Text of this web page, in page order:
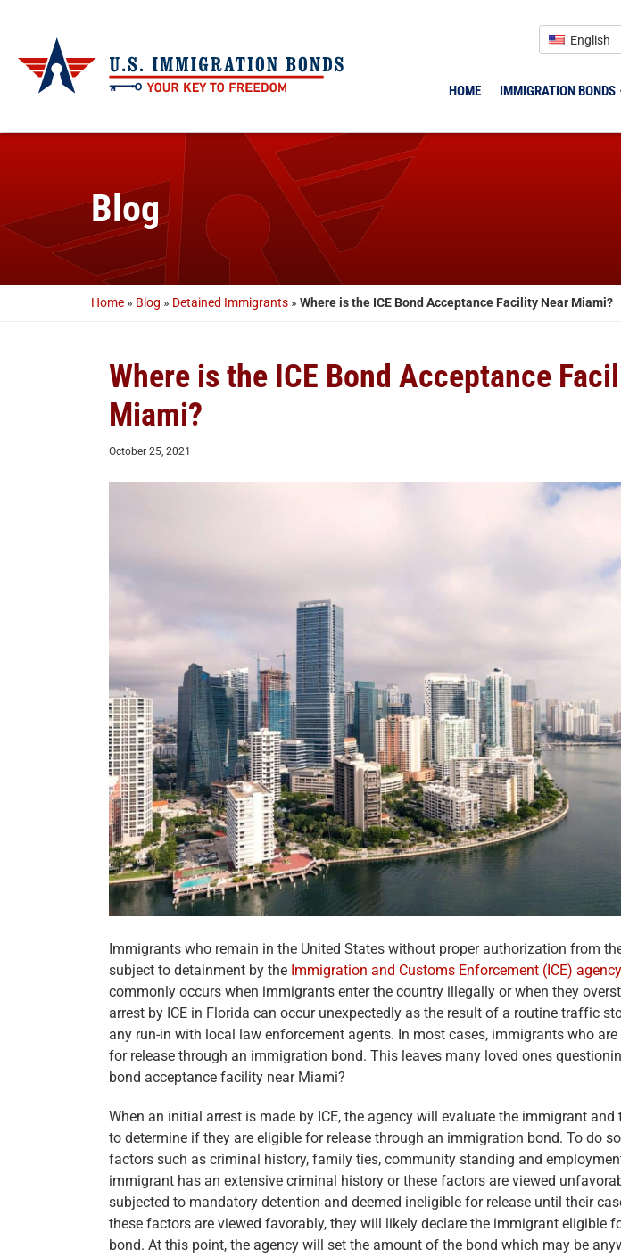
English
HOME IMMIGRATION BONDS
Blog
Home » Blog » Detained Immigrants » Where is the ICE Bond Acceptance Facility Near Miami?
Where is the ICE Bond Acceptance
Miami?
October 25, 2021
Immigrants who remain in the United States without proper authorization from
subject to detainment by the Immigration and Customs Enforcement (ICE) agency
commonly occurs when immigrants enter the country illegally or when they
arrest by ICE in Florida can occur unexpectedly as the result of a routine traffic
any run-in with local law enforcement agents. In most cases, immigrants who
for release through an immigration bond. This leaves many loved ones
bond acceptance facility near Miami?
When an initial arrest is made by ICE, the agency will evaluate the immigrant
to determine if they are eligible for release through an immigration bond. To do
factors such as criminal history, family ties, community standing and
immigrant has an extensive criminal history or these factors are viewed
subjected to mandatory detention and deemed ineligible for release until their
these factors are viewed favorably, they will likely declare the immigrant eligible
bond. At this point, the agency will set the amount of the bond which may be